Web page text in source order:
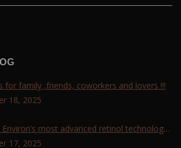
for family ,friends, coworkers and lovers !!!
18, 2025
Environ’s most advanced retinol technology
Retinoid Complex!
17, 2025